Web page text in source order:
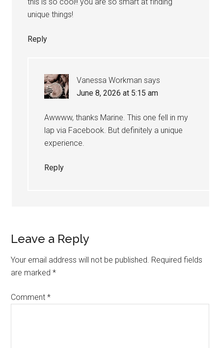
this is so cool!! you are so smart at finding
unique things!
Reply
Vanessa Workman says
June 8, 2026 at 5:15 am
Awwww, thanks Marine. This one fell in my
lap via Facebook. But definitely a unique
experience.
Reply
Leave a Reply
Your email address will not be published. Required fields
are marked*
Comment*